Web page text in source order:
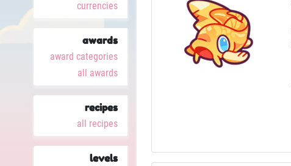
currencies
awards
award categories
all awards
recipes
all recipes
levels